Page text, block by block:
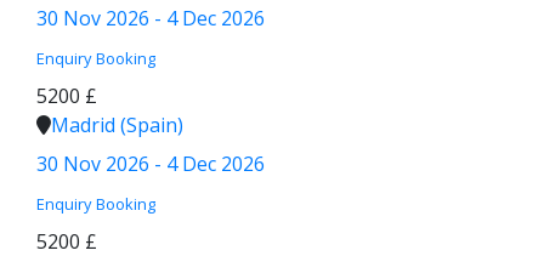
30 Nov 2026 - 4 Dec 2026
Enquiry Booking
5200 £
Madrid (Spain)
30 Nov 2026 - 4 Dec 2026
Enquiry Booking
5200 £